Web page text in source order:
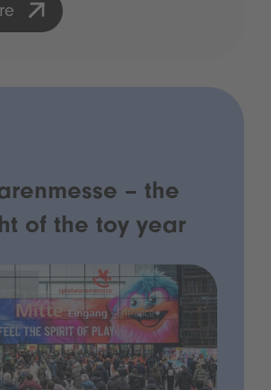
– the
of the toy year